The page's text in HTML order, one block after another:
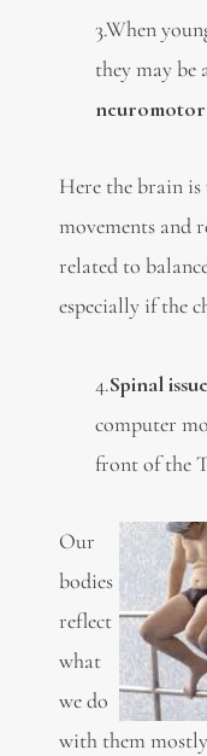
3.When
they may
neuromotor
Here the brain
movements and
related to
especially if the
4.Spinal
computer
front of the
Our
bodies
reflect
what
we do
with them